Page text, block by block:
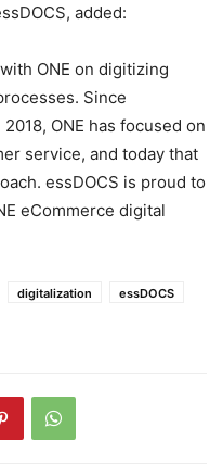
added:
ONE on digitizing
Since
ONE has focused on
service, and today that
essDOCS is proud to
eCommerce digital
digitalization
essDOCS